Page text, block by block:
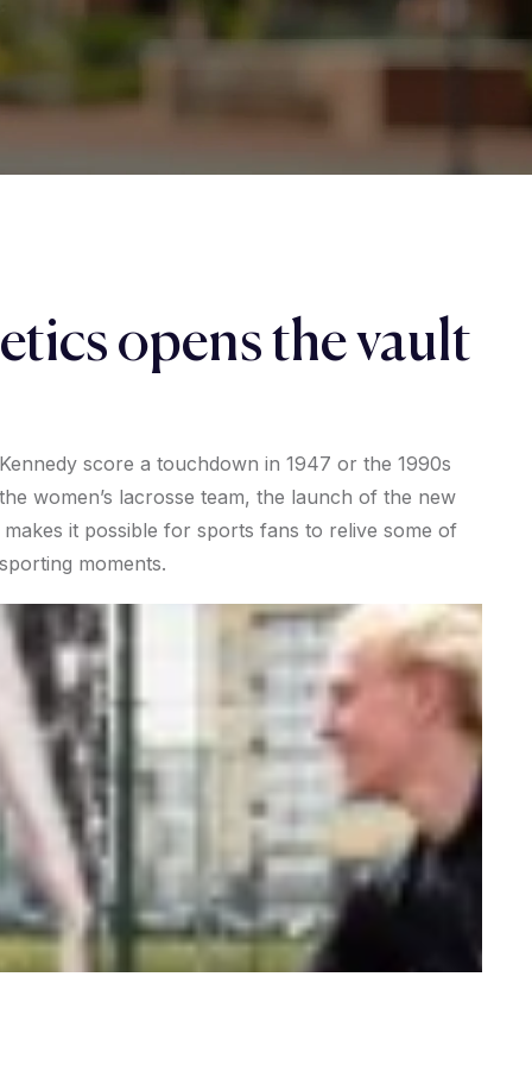
opens the vault
score a touchdown in 1947 or the 1990s
women’s lacrosse team, the launch of the new
it possible for sports fans to relive some of
moments.